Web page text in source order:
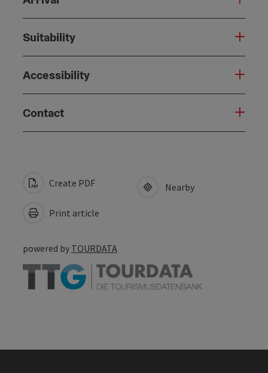
Suitability
Accessibility
Contact
Create PDF
Print article
Nearby
powered by TOURDATA